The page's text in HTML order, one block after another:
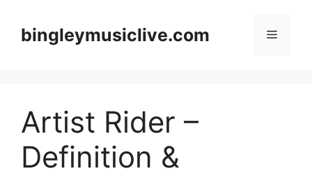
contentbingleymusiclive.com Menu
Artist Rider –
Definition &